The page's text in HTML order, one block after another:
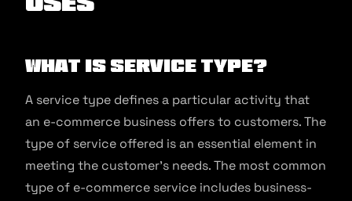
What is Service Type?
A service type defines a particular activity that
an e-commerce business offers to customers. The
type of service offered is an essential element in
meeting the customer’s needs. The most common
type of e-commerce service includes business-